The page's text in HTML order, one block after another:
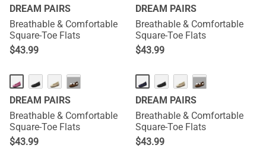
DREAM PAIRS
Breathable & Comfortable
Square-Toe Flats
$43.99
DREAM PAIRS
Breathable & Comfortable
Square-Toe Flats
$43.99
···
DREAM PAIRS
Breathable & Comfortable
Square-Toe Flats
$43.99
···
DREAM PAIRS
Breathable & Comfortable
Square-Toe Flats
$43.99